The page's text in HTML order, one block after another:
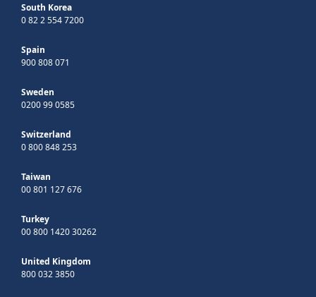
South Korea
0 82 2 554 7200
Spain
900 808 071
Sweden
0200 99 0585
Switzerland
0 800 848 253
Taiwan
00 801 127 676
Turkey
00 800 1420 30262
United Kingdom
800 032 3850